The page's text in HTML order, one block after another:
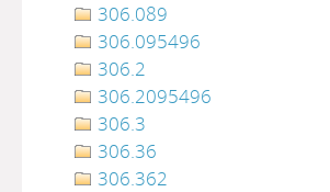
306.089
306.095496
306.2
306.2095496
306.3
306.36
306.362